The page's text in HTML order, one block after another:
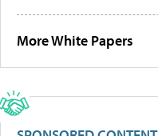
More White Papers